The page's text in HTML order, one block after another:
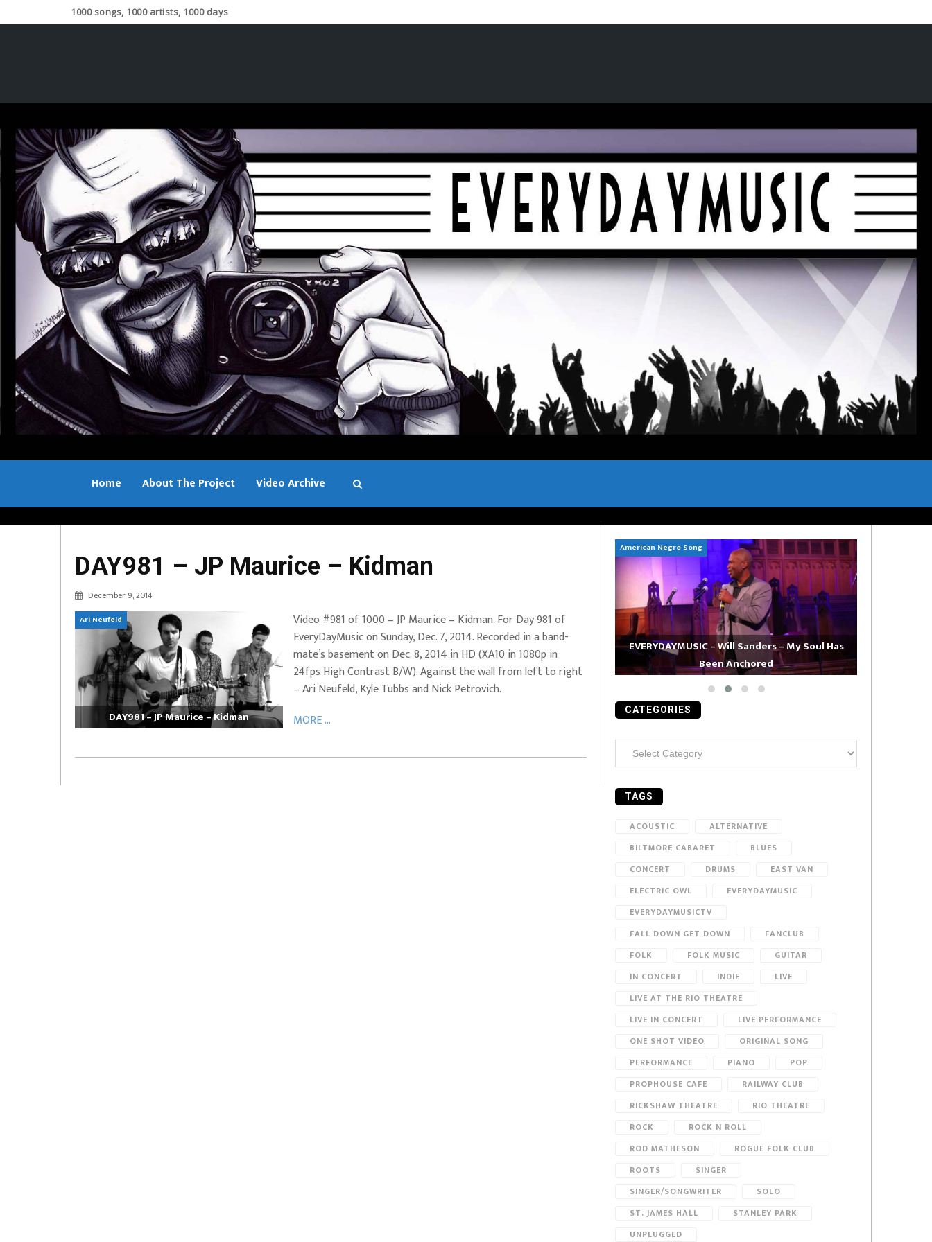
1000 songs, 1000 artists, 1000 days
Home About The Project Video Archive
DAY981 – JP Maurice – Kidman
December 9, 2014
Ari Neufeld
DAY981 – JP Maurice – Kidman
Video #981 of 1000 – JP Maurice – Kidman. For Day 981 of
EveryDayMusic on Sunday, Dec. 7, 2014. Recorded in a band-
mate’s basement on Dec. 8, 2014 in HD (XA10 in 1080p in
24fps High Contrast B/W). Against the wall from left to right
– Ari Neufeld, Kyle Tubbs and Nick Petrovich.
MORE ...
– Can’t Hide Sinner
EVERYDAYMUSIC – Marcus Mosely Chorale + City
Soul Choir – Glory
EVERYDAYMUSIC – Mother Mother – Simply
Simple
American Negro Song
EVERYDAYMUSIC – Will Sanders – My Soul Has
Been Anchored
CATEGORIES
Categories
TAGS
ACOUSTIC
ALTERNATIVE
BILTMORE CABARET
BLUES
CONCERT
DRUMS
EAST VAN
ELECTRIC OWL
EVERYDAYMUSIC
EVERYDAYMUSICTV
FALL DOWN GET DOWN
FANCLUB
FOLK
FOLK MUSIC
GUITAR
IN CONCERT
INDIE
LIVE
LIVE AT THE RIO THEATRE
LIVE IN CONCERT
LIVE PERFORMANCE
ONE SHOT VIDEO
ORIGINAL SONG
PERFORMANCE
PIANO
POP
PROPHOUSE CAFE
RAILWAY CLUB
RICKSHAW THEATRE
RIO THEATRE
ROCK
ROCK N ROLL
ROD MATHESON
ROGUE FOLK CLUB
ROOTS
SINGER
SINGER/SONGWRITER
SOLO
ST. JAMES HALL
STANLEY PARK
UNPLUGGED